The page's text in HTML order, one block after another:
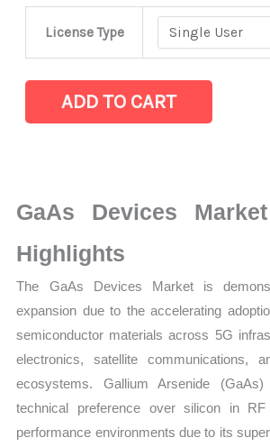
License Type
Statistics
Growth,
Production,
Sales
Volume,
Sales
ADD TO CART
GaAs Devices
Highlights
The GaAs Devices Market is
expansion due to the accelerating
semiconductor materials across 5G
electronics, satellite communications,
ecosystems. Gallium Arsenide
technical preference over silicon in RF
performance environments due to its